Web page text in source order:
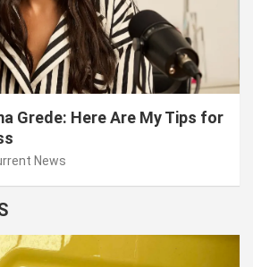
Grede: Here Are My Tips for
News